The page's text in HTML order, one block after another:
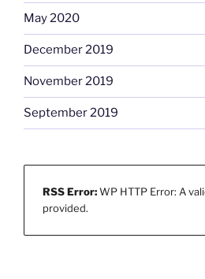
May 2020
December 2019
November 2019
September 2019
RSS Error:WP HTTP Error: A
provided.